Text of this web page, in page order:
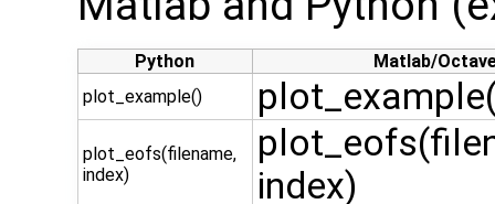
Python
Matlab/
plot_example()
plot_eofs(filename,
index)
index)